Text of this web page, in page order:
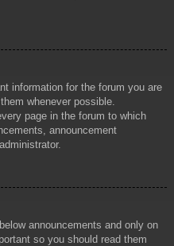
information for the forum you are
whenever possible.
page in the forum to which
announcement
announcements and only on
so you should read them